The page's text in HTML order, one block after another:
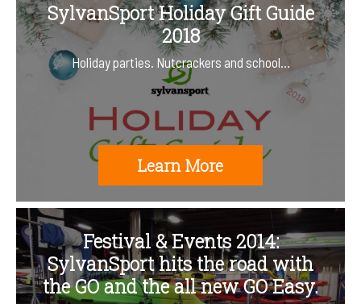
SylvanSport Holiday Gift Guide
2018
Holiday parties. Nutcrackers and school…
Learn More
Festival & Events 2014:
SylvanSport hits the road with
the GO and the all new GO Easy.